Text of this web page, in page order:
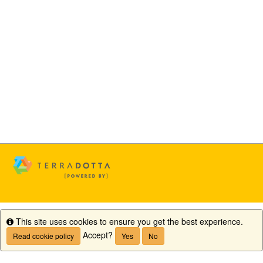
Info
This site uses cookies to ensure you get the best experience.
Read cookie policy Accept? Yes No